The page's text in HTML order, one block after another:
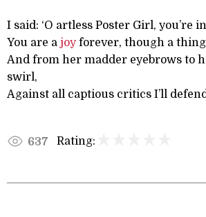
I said: ‘O artless Poster Girl, you’re
You are a joyforever, though a
And from her madder eyebrows to
swirl,
Against all captious critics I’ll
637 Rating: